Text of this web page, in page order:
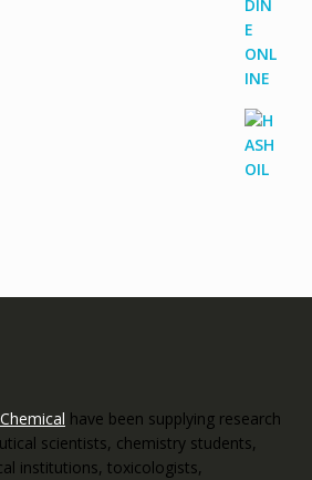
have been supplying research
scientists, chemistry students,
institutions, toxicologists,